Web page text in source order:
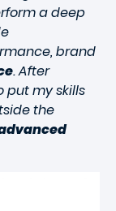
a deep
brand
. After
put my skills
the